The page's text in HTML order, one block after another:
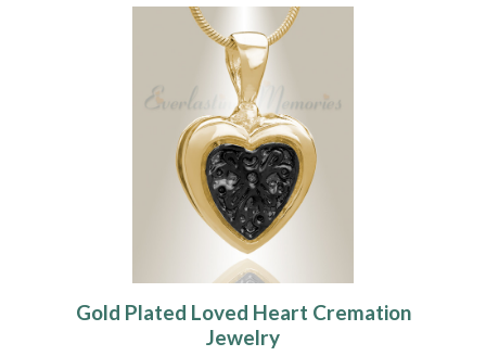
Gold Plated Loved Heart Cremation
Jewelry